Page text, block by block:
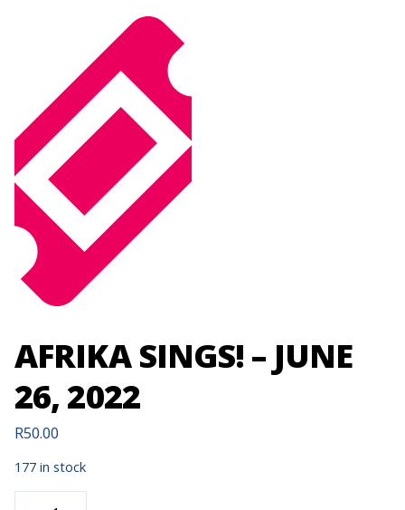
AFRIKA SINGS! – JUNE
26, 2022
R50.00
177 in stock
AFRIKA